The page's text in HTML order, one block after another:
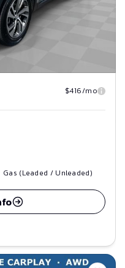
$416/mo
Gas (Leaded / Unleaded)
Save